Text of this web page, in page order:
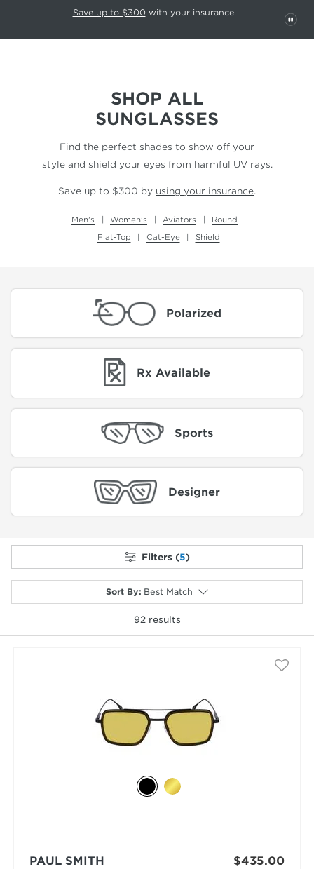
This carousel rotates automatically. Use the Pause button to stop
Save up to $300 with your insurance.
SHOP ALL
SUNGLASSES
Find the perfect shades to show off your
style and shield your eyes from harmful UV rays.
Save up to $300 by using your insurance.
Men's Women's Aviators
Round
Flat-Top
Cat-Eye Shield
Polarized
Rx Available
Sports
Designer
Filters (5)
Sort By: Best Match
92results
PAUL SMITH
$435.00